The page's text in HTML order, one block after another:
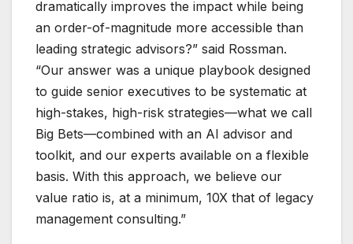
dramatically improves the impact while being
an order-of-magnitude more accessible than
leading strategic advisors?” said Rossman.
“Our answer was a unique playbook designed
to guide senior executives to be systematic at
high-stakes, high-risk strategies—what we call
Big Bets—combined with an AI advisor and
toolkit, and our experts available on a flexible
basis. With this approach, we believe our
value ratio is, at a minimum, 10X that of legacy
management consulting.”